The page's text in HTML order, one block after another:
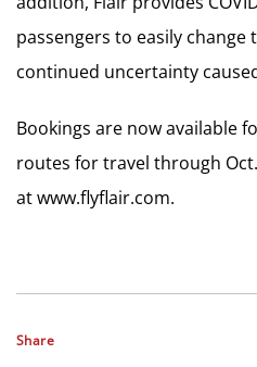
passengers to easily
continued uncertainty
Bookings are now available
routes for travel through Oct.
at www.flyflair.com.
Share